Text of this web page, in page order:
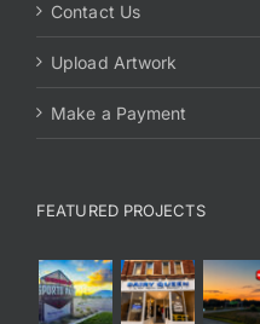
Contact Us
Upload Artwork
Make a Payment
FEATURED PROJECTS